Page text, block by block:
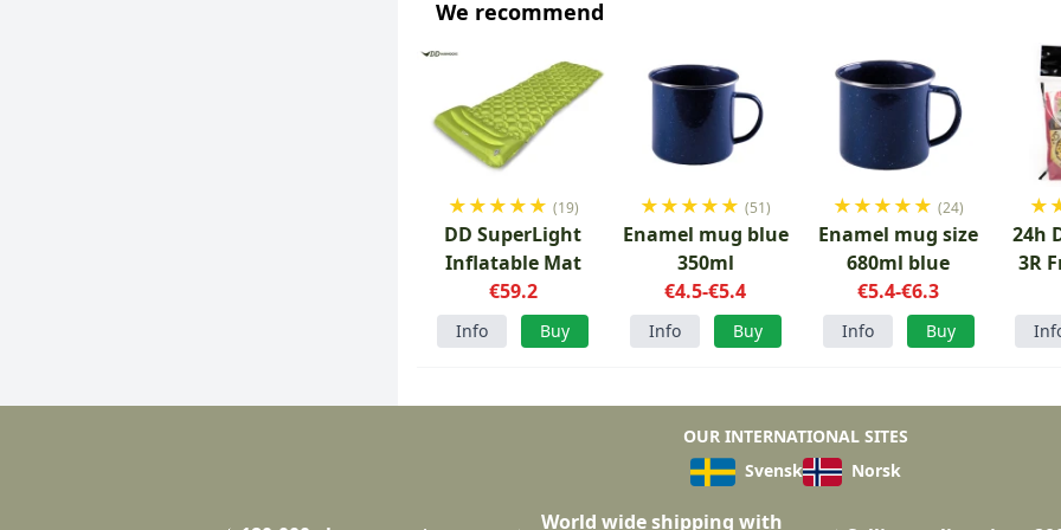
We recommend
★★★★★ (19)
DD SuperLight
Inflatable Mat
€59.2
Info Buy
★★★★★ (51)
Enamel mug blue
350ml
€4.5-€5.4
Info Buy
★★★★★ (24)
Enamel mug size
680ml blue
€5.4-€6.3
Info Buy
★
24h
3R
OUR INTERNATIONAL SITES
Svensk
Norsk
World wide shipping with